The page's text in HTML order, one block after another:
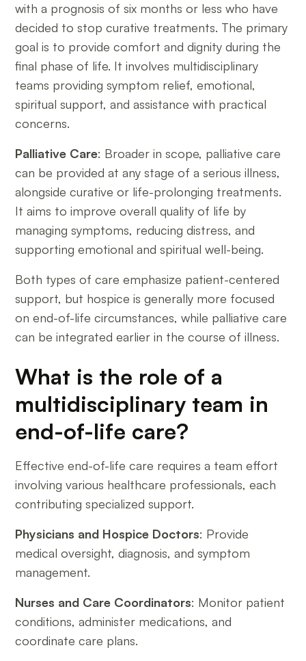
with a prognosis of six months or less who have
decided to stop curative treatments. The primary
goal is to provide comfort and dignity during the
final phase of life. It involves multidisciplinary
teams providing symptom relief, emotional,
spiritual support, and assistance with practical
concerns.
Palliative Care: Broader in scope, palliative care
can be provided at any stage of a serious illness,
alongside curative or life-prolonging treatments.
It aims to improve overall quality of life by
managing symptoms, reducing distress, and
supporting emotional and spiritual well-being.
Both types of care emphasize patient-centered
support, but hospice is generally more focused
on end-of-life circumstances, while palliative care
can be integrated earlier in the course of illness.
What is the role of a
multidisciplinary team in
end-of-life care?
Effective end-of-life care requires a team effort
involving various healthcare professionals, each
contributing specialized support.
Physicians and Hospice Doctors: Provide
medical oversight, diagnosis, and symptom
management.
Nurses and Care Coordinators: Monitor patient
conditions, administer medications, and
coordinate care plans.